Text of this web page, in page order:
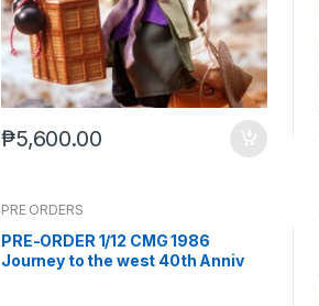
₱5,600.00
PRE ORDERS
PRE-ORDER 1/12 CMG 1986
Journey to the west 40th Anniv